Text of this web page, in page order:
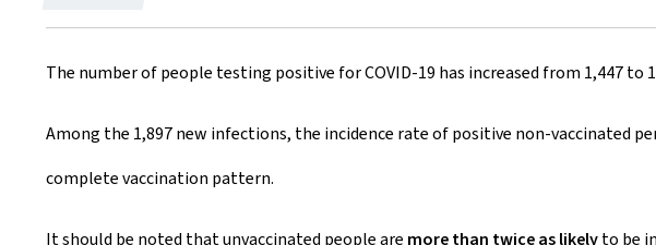
r
e
The number of people testing positive for COVID-19 has increased from 1,447 to
Among the 1,897 new infections, the incidence rate of positive non-vaccinated
complete vaccination pattern.
It should be noted that unvaccinated people are more than twice as likelyto be